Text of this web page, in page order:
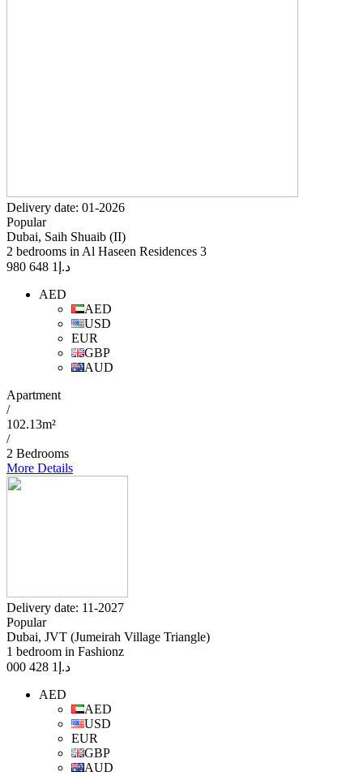
Delivery date: 01-2026
Popular
Dubai, Saih Shuaib (II)
2 bedrooms in Al Haseen Residences 3
د.إ 1 648 980
AED
AED
USD
EUR
GBP
AUD
Apartment
/
102.13m²
/
2 Bedrooms
More Details
Delivery date: 11-2027
Popular
Dubai, JVT (Jumeirah Village Triangle)
1 bedroom in Fashionz
د.إ 1 428 000
AED
AED
USD
EUR
GBP
AUD